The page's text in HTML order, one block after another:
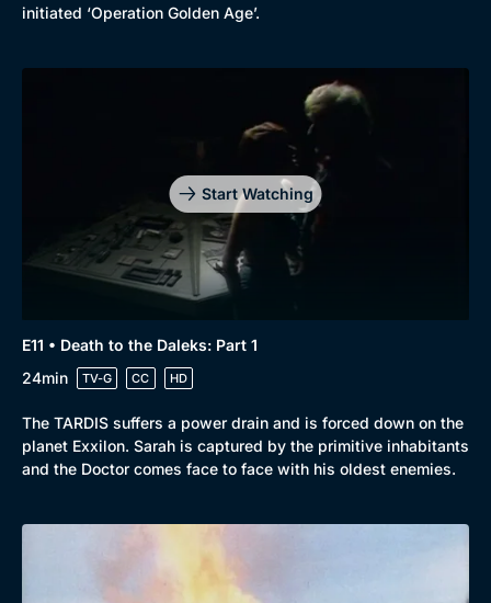
initiated ‘Operation Golden Age’.
Start Watching
E11 • Death to the Daleks: Part 1
24min
TV-G CC HD
The TARDIS suffers a power drain and is forced down on the
planet Exxilon. Sarah is captured by the primitive inhabitants
and the Doctor comes face to face with his oldest enemies.